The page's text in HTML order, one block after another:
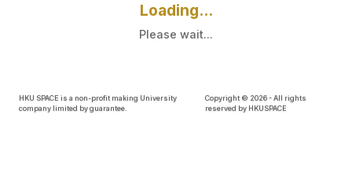
Loading...
Please wait...
HKU SPACE is a non-profit making University
company limited by guarantee.
Copyright © 2026- All rights
reserved by HKUSPACE